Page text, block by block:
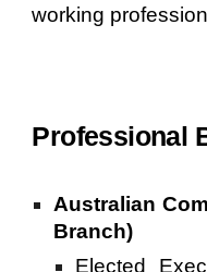
working
Professional
Australian
Branch)
Elected